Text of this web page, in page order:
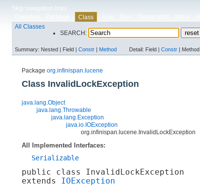
Skip navigation links
Class
All Classes
SEARCH:
Summary: Nested | Field | Constr | Method Detail: Field | Constr | Method
Package org.infinispan.lucene
Class InvalidLockException
java.lang.Object
java.lang.Throwable
java.lang.Exception
java.io.IOException
org.infinispan.lucene.InvalidLockException
All Implemented Interfaces:
Serializable
public class InvalidLockException
extends IOException